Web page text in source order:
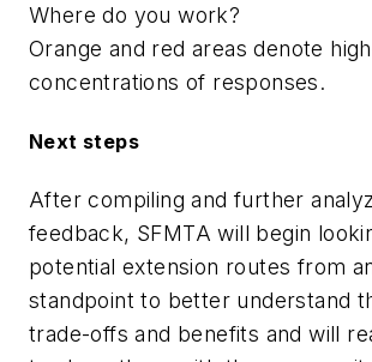
Where do you work?
Orange and red areas denote
concentrations of responses.
Next steps
After compiling and further
feedback, SFMTA will begin
potential extension routes from
standpoint to better understand
trade-offs and benefits and will